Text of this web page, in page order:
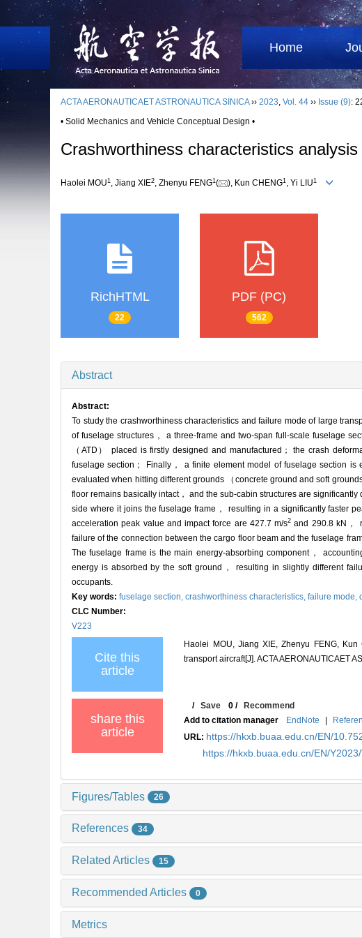
Home
ACTA AERONAUTICAET ASTRONAUTICA SINICA›› 2023, Vol. 44 ›› Issue (9):
• Solid Mechanics and Vehicle Conceptual Design •
Crashworthiness characteristics
Haolei MOU1 , Jiang XIE2, Zhenyu FENG1 ( ), Kun CHENG1 , Yi LIU1
RichHTML
22
PDF (PC)
562
Abstract
Abstract:
To study the crashworthiness characteristics and failure mode of large
of fuselage structures， a three-frame and two-span full-scale fuselage
（ATD） placed is firstly designed and manufactured； the crash
fuselage section； Finally， a finite element model of fuselage section
evaluated when hitting different grounds （concrete ground and soft
floor remains basically intact， and the sub-cabin structures are
side where it joins the fuselage frame， resulting in a significantly faster
acceleration peak value and impact force are 427.7 m/s2 and 290.8 kN，
failure of the connection between the cargo floor beam and the fuselage
The fuselage frame is the main energy-absorbing component，
energy is absorbed by the soft ground， resulting in slightly different
occupants.
Key words: fuselage section, crashworthiness characteristics, failure mode,
CLC Number:
V223
Cite this
article
Haolei MOU, Jiang XIE, Zhenyu FENG,
transport aircraft[J]. ACTA AERONAUTICAET
share this
article
/Save 0 /Recommend
Add to citation manager
EndNote |
URL: https://hkxb.buaa.edu.cn/EN/
https://hkxb.buaa.edu.cn/EN/
Figures/Tables 26
References 34
Related Articles 15
Recommended Articles 0
Metrics